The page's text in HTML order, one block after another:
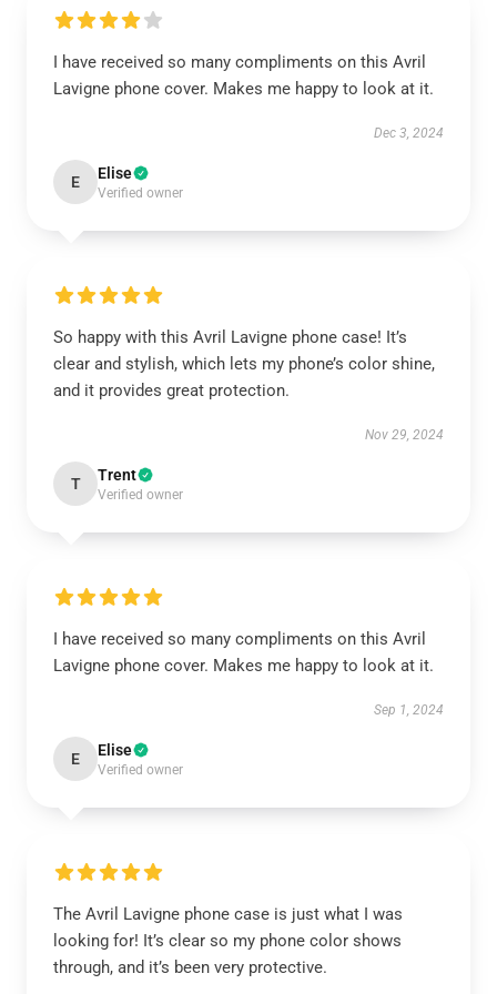
I have received so many compliments on this Avril
Lavigne phone cover. Makes me happy to look at it.
Dec 3, 2024
E Elise
Verified owner
So happy with this Avril Lavigne phone case! It’s
clear and stylish, which lets my phone’s color shine,
and it provides great protection.
Nov 29, 2024
T Trent
Verified owner
I have received so many compliments on this Avril
Lavigne phone cover. Makes me happy to look at it.
Sep 1, 2024
E Elise
Verified owner
The Avril Lavigne phone case is just what I was
looking for! It’s clear so my phone color shows
through, and it’s been very protective.